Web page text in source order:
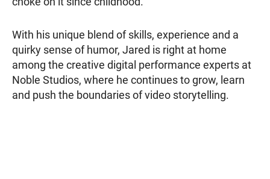
With his unique blend of skills, experience and a
quirky sense of humor, Jared is right at home
among the creative digital performance experts at
Noble Studios, where he continues to grow, learn
and push the boundaries of video storytelling.